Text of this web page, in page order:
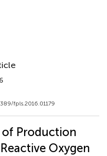
fpls.2016.01179
Production
Oxygen